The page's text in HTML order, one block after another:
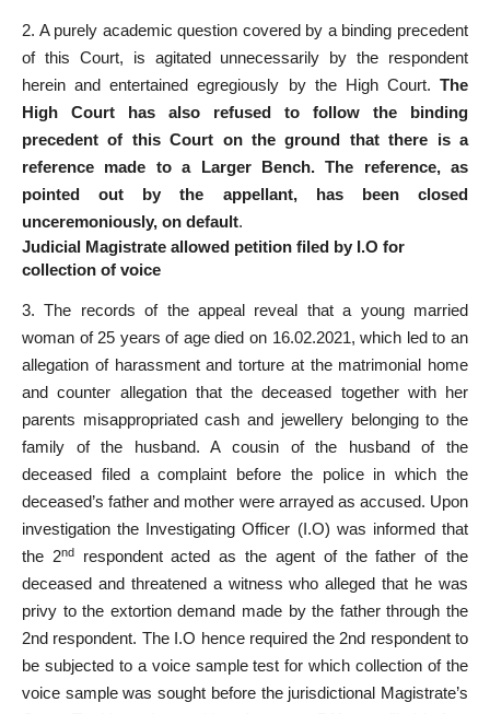
2. A purely academic question covered by a binding precedent
of this Court, is agitated unnecessarily by the respondent
herein and entertained egregiously by the High Court. The
High Court has also refused to follow the binding
precedent of this Court on the ground that there is a
reference made to a Larger Bench. The reference, as
pointed out by the appellant, has been closed
unceremoniously, on default.
Judicial Magistrate allowed petition filed by I.O for
collection of voice
3. The records of the appeal reveal that a young married
woman of 25 years of age died on 16.02.2021, which led to an
allegation of harassment and torture at the matrimonial home
and counter allegation that the deceased together with her
parents misappropriated cash and jewellery belonging to the
family of the husband. A cousin of the husband of the
deceased filed a complaint before the police in which the
deceased’s father and mother were arrayed as accused. Upon
investigation the Investigating Officer (I.O) was informed that
the 2ndrespondent acted as the agent of the father of the
deceased and threatened a witness who alleged that he was
privy to the extortion demand made by the father through the
2nd respondent. The I.O hence required the 2nd respondent to
be subjected to a voice sample test for which collection of the
voice sample was sought before the jurisdictional Magistrate’s